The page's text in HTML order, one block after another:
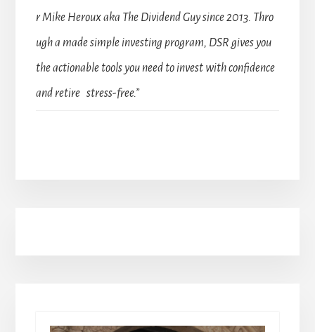
r Mike Heroux aka The Dividend Guy since 2013. Thro
ugh a made simple investing program, DSR gives you
the actionable tools you need to invest with confidence
and retire stress-free.”